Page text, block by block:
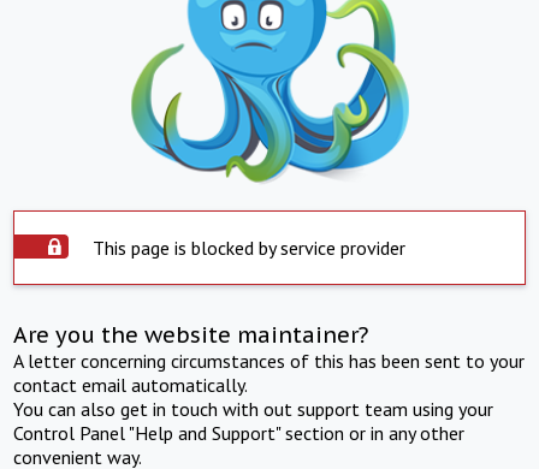
This page is blocked by service provider
Are you the website maintainer?
A letter concerning circumstances of this has been sent to your
contact email automatically.
You can also get in touch with out support team using your
Control Panel "Help and Support" section or in any other
convenient way.